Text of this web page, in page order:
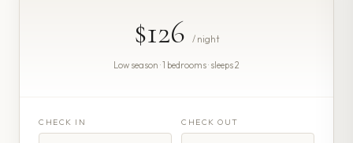
$126 / night
Low season · 1 bedrooms · sleeps 2
CHECK IN CHECK OUT